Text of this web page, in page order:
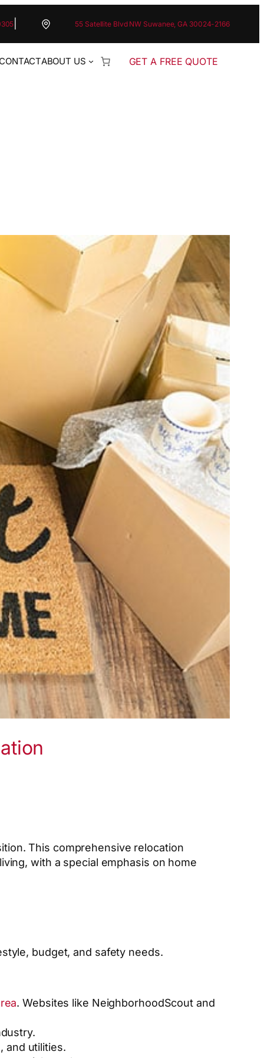
55 Satellite Blvd NW Suwanee, GA 30024-2166
CONTACTABOUT US GET A FREE QUOTE
This comprehensive relocation
with a special emphasis on home
budget, and safety needs.
. Websites like NeighborhoodScout and
and utilities.